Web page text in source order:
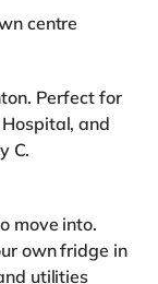
centre
Perfect for
and
C.
move into.
own fridge in
utilities